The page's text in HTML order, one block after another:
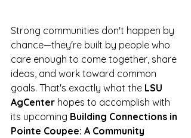
Strong communities don't happen by
chance—they're built by people who
care enough to come together, share
ideas, and work toward common
goals. That's exactly what the LSU
AgCenter hopes to accomplish with
its upcoming Building Connections in
Pointe Coupee: A Community